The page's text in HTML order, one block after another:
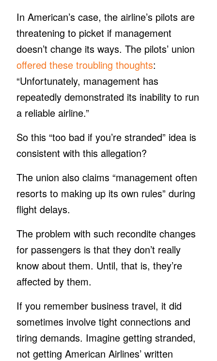
In American’s case, the airline’s pilots are
threatening to picket if management
doesn’t change its ways. The pilots’ union
offered these troubling thoughts:
“Unfortunately, management has
repeatedly demonstrated its inability to run
a reliable airline.”
So this “too bad if you’re stranded” idea is
consistent with this allegation?
The union also claims “management often
resorts to making up its own rules” during
flight delays.
The problem with such recondite changes
for passengers is that they don’t really
know about them. Until, that is, they’re
affected by them.
If you remember business travel, it did
sometimes involve tight connections and
tiring demands. Imagine getting stranded,
not getting American Airlines’ written